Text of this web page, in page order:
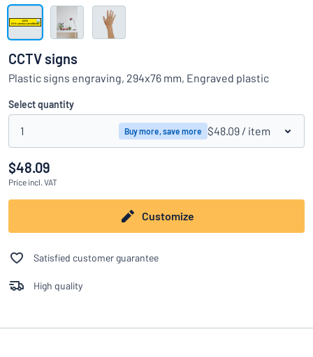
Can’t find what you’re looking for? Start designing your sign
Show all categories
Request
quote
Sign
in
Customer
Service
Consumer
Business
CCTV signs
Plastic signs engraving, 294x76 mm, Engraved plastic
Select quantity
1 Buy more, save more $48.09 / item
$48.09
Price incl. VAT
Customize
Satisfied customer guarantee
High quality